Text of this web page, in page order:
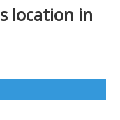
location in